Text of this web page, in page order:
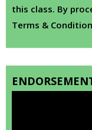
this class. By
Terms &